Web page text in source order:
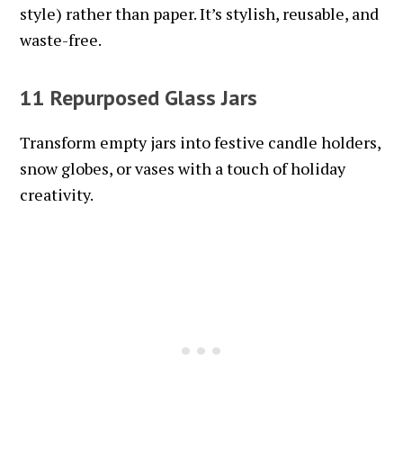
style) rather than paper. It’s stylish, reusable, and
waste-free.
11 Repurposed Glass Jars
Transform empty jars into festive candle holders,
snow globes, or vases with a touch of holiday
creativity.